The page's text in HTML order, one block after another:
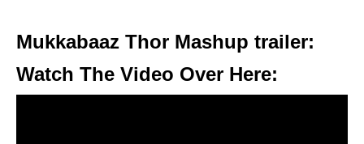
Mukkabaaz Thor Mashup trailer:
Watch The Video Over Here: